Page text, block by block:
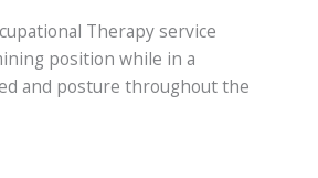
Therapy service
position while in a
and posture throughout the